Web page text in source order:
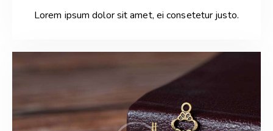
Lorem ipsum dolor sit amet, ei consetetur justo.